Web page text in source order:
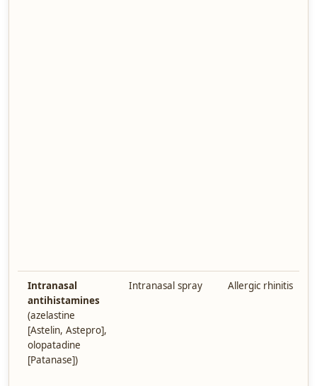
Intranasal
antihistamines
(azelastine
[Astelin, Astepro],
olopatadine
[Patanase])
Intranasal spray Allergic rhinitis